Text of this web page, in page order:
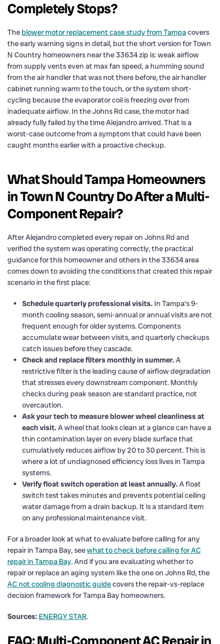
Completely Stops?
The blower motor replacement case study from Tampacovers
the early warning signs in detail, but the short version for Town
N Country homeowners near the 33634 zip is: weak airflow
from supply vents even at max fan speed, a humming sound
from the air handler that was not there before, the air handler
cabinet running warm to the touch, or the system short-
cycling because the evaporator coil is freezing over from
inadequate airflow. In the Johns Rd case, the motor had
already fully failed by the time Alejandro arrived. That is a
worst-case outcome from a symptom that could have been
caught months earlier with a proactive checkup.
What Should Tampa Homeowners
in Town N Country Do After a Multi-
Component Repair?
After Alejandro completed every repair on Johns Rd and
verified the system was operating correctly, the practical
guidance for this homeowner and others in the 33634 area
comes down to avoiding the conditions that created this repair
scenario in the first place:
Schedule quarterly professional visits. In Tampa’s 9-
month cooling season, semi-annual or annual visits are not
frequent enough for older systems. Components
accumulate wear between visits, and quarterly checkups
catch issues before they cascade.
Check and replace filters monthly in summer. A
restrictive filter is the leading cause of airflow degradation
that stresses every downstream component. Monthly
checks during peak season are standard practice, not
overcaution.
Ask your tech to measure blower wheel cleanliness at
each visit. A wheel that looks clean at a glance can have a
thin contamination layer on every blade surface that
cumulatively reduces airflow by 20 to 30 percent. This is
where a lot of undiagnosed efficiency loss lives in Tampa
systems.
Verify float switch operation at least annually. A float
switch test takes minutes and prevents potential ceiling
water damage from a drain backup. It is a standard item
on any professional maintenance visit.
For a broader look at what to evaluate before calling for any
repair in Tampa Bay, seewhat to check before calling for AC
repair in Tampa Bay. And if you are evaluating whether to
repair or replace an aging system like the one on Johns Rd, the
AC not cooling diagnostic guidecovers the repair-vs-replace
decision framework for Tampa Bay homeowners.
Sources: ENERGY STAR.